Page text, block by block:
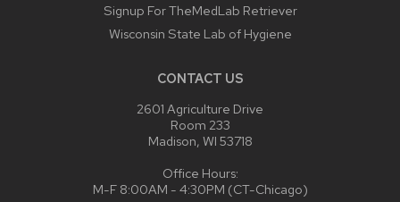
Signup For TheMedLab Retriever
Wisconsin State Lab of Hygiene
CONTACT US
2601 Agriculture Drive
Room 233
Madison, WI 53718
Office Hours:
M-F 8:00AM - 4:30PM (CT-Chicago)